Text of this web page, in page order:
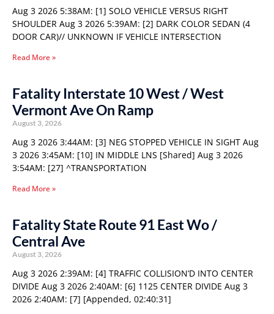
Aug 3 2026 5:38AM: [1] SOLO VEHICLE VERSUS RIGHT
SHOULDER Aug 3 2026 5:39AM: [2] DARK COLOR SEDAN (4
DOOR CAR)// UNKNOWN IF VEHICLE INTERSECTION
Read More »
Fatality Interstate 10 West / West
Vermont Ave On Ramp
August 3, 2026
Aug 3 2026 3:44AM: [3] NEG STOPPED VEHICLE IN SIGHT Aug
3 2026 3:45AM: [10] IN MIDDLE LNS [Shared] Aug 3 2026
3:54AM: [27] ^TRANSPORTATION
Read More »
Fatality State Route 91 East Wo /
Central Ave
August 3, 2026
Aug 3 2026 2:39AM: [4] TRAFFIC COLLISION’D INTO CENTER
DIVIDE Aug 3 2026 2:40AM: [6] 1125 CENTER DIVIDE Aug 3
2026 2:40AM: [7] [Appended, 02:40:31]